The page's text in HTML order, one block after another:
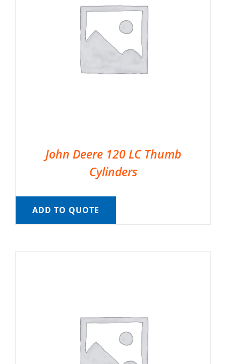
John Deere 120 LC Thumb
Cylinders
ADD TO QUOTE